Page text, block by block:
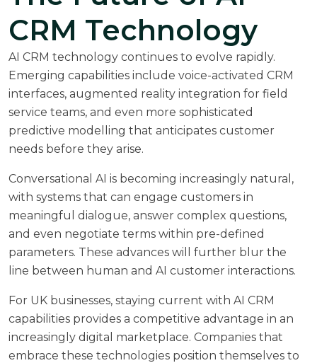
CRM Technology
AI CRM technology continues to evolve rapidly.
Emerging capabilities include voice-activated CRM
interfaces, augmented reality integration for field
service teams, and even more sophisticated
predictive modelling that anticipates customer
needs before they arise.
Conversational AI is becoming increasingly natural,
with systems that can engage customers in
meaningful dialogue, answer complex questions,
and even negotiate terms within pre-defined
parameters. These advances will further blur the
line between human and AI customer interactions.
For UK businesses, staying current with AI CRM
capabilities provides a competitive advantage in an
increasingly digital marketplace. Companies that
embrace these technologies position themselves to